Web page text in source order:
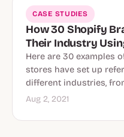
CASE STUDIES
How 30 Shopify
Their Industry
Here are 30 examples
stores have set up
different industries,
Aug 2, 2021